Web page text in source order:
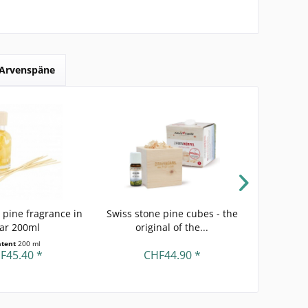
pine fragrance in
200ml
200 ml
*
Swiss stone pine cubes - the
original of the...
CHF44.90 *